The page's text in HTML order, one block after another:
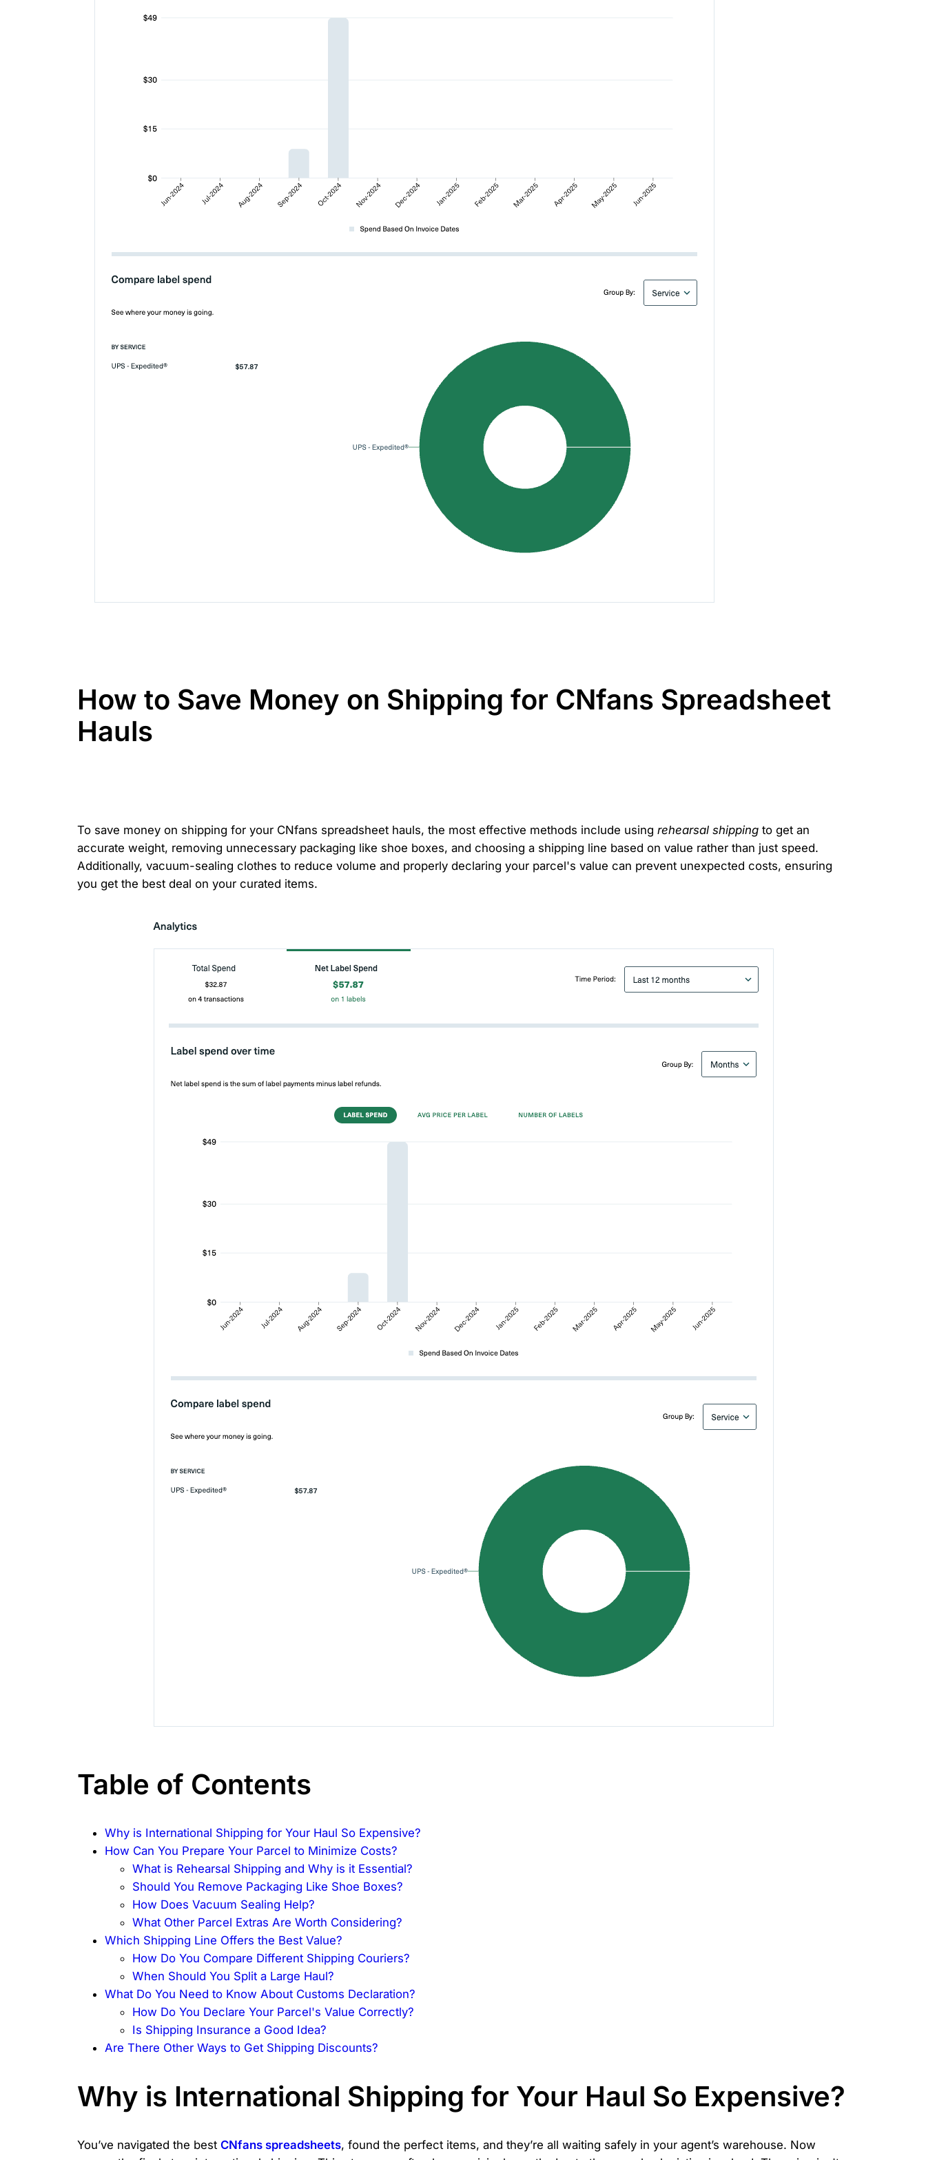
How to Save Money on Shipping for CNfans Spreadsheet
Hauls
To save money on shipping for your CNfans spreadsheet hauls, the most effective methods include using rehearsal shipping to get an
accurate weight, removing unnecessary packaging like shoe boxes, and choosing a shipping line based on value rather than just speed.
Additionally, vacuum-sealing clothes to reduce volume and properly declaring your parcel's value can prevent unexpected costs, ensuring
you get the best deal on your curated items.
Table of Contents
Why is International Shipping for Your Haul So Expensive?
How Can You Prepare Your Parcel to Minimize Costs?
What is Rehearsal Shipping and Why is it Essential?
Should You Remove Packaging Like Shoe Boxes?
How Does Vacuum Sealing Help?
What Other Parcel Extras Are Worth Considering?
Which Shipping Line Offers the Best Value?
How Do You Compare Different Shipping Couriers?
When Should You Split a Large Haul?
What Do You Need to Know About Customs Declaration?
How Do You Declare Your Parcel's Value Correctly?
Is Shipping Insurance a Good Idea?
Are There Other Ways to Get Shipping Discounts?
Why is International Shipping for Your Haul So Expensive?
You’ve navigated the best CNfans spreadsheets, found the perfect items, and they’re all waiting safely in your agent’s warehouse. Now